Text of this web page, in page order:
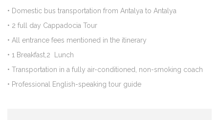
• Domestic bus transportation from Antalya to Antalya
• 2 full day Cappadocia Tour
• All entrance fees mentioned in the itinerary
• 1 Breakfast,2 Lunch
• Transportation in a fully air-conditioned, non-smoking coach
• Professional English-speaking tour guide